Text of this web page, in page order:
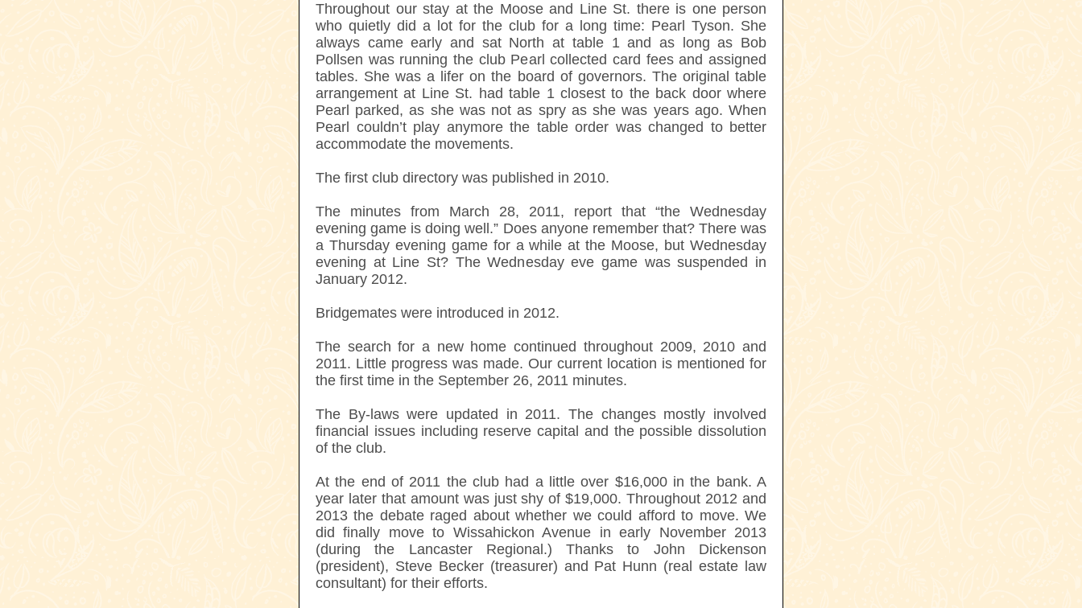
Throughout our stay at the Moose and Line St. there is one person
who quietly did a lot for the club for a long time: Pearl Tyson. She
always came early and sat North at table 1 and as long as Bob
Pollsen was running the club Pearl collected card fees and assigned
tables. She was a lifer on the board of governors. The original table
arrangement at Line St. had table 1 closest to the back door where
Pearl parked, as she was not as spry as she was years ago. When
Pearl couldn’t play anymore the table order was changed to better
accommodate the movements.
The first club directory was published in 2010.
The minutes from March 28, 2011, report that “the Wednesday
evening game is doing well.” Does anyone remember that? There was
a Thursday evening game for a while at the Moose, but Wednesday
evening at Line St? The Wednesday eve game was suspended in
January 2012.
Bridgemates were introduced in 2012.
The search for a new home continued throughout 2009, 2010 and
2011. Little progress was made. Our current location is mentioned for
the first time in the September 26, 2011 minutes.
The By-laws were updated in 2011. The changes mostly involved
financial issues including reserve capital and the possible dissolution
of the club.
At the end of 2011 the club had a little over $16,000 in the bank. A
year later that amount was just shy of $19,000. Throughout 2012 and
2013 the debate raged about whether we could afford to move. We
did finally move to Wissahickon Avenue in early November 2013
(during the Lancaster Regional.) Thanks to John Dickenson
(president), Steve Becker (treasurer) and Pat Hunn (real estate law
consultant) for their efforts.